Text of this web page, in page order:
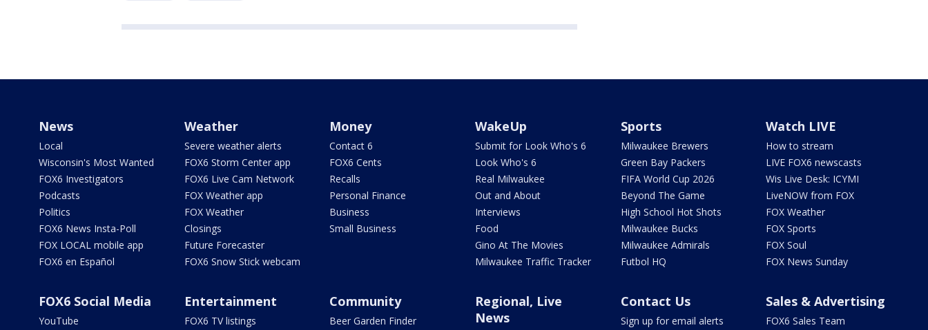
News
Local
Wisconsin's Most Wanted
FOX6 Investigators
Podcasts
Politics
FOX6 News Insta-Poll
FOX LOCAL mobile app
FOX6 en Español
Weather
Severe weather alerts
FOX6 Storm Center app
FOX6 Live Cam Network
FOX Weather app
FOX Weather
Closings
Future Forecaster
FOX6 Snow Stick webcam
Money
Contact 6
FOX6 Cents
Recalls
Personal Finance
Business
Small Business
WakeUp
Submit for Look Who's 6
Look Who's 6
Real Milwaukee
Out and About
Interviews
Food
Gino At The Movies
Milwaukee Traffic Tracker
Sports
Milwaukee Brewers
Green Bay Packers
FIFA World Cup 2026
Beyond The Game
High School Hot Shots
Milwaukee Bucks
Milwaukee Admirals
Futbol HQ
Watch LIVE
How to stream
LIVE FOX6 newscasts
Wis Live Desk: ICYMI
LiveNOW from FOX
FOX Weather
FOX Sports
FOX Soul
FOX News Sunday
FOX6 Social Media
YouTube
Entertainment
FOX6 TV listings
Community
Beer Garden Finder
Regional, Live
News
Contact Us
Sign up for email alerts
Sales & Advertising
FOX6 Sales Team